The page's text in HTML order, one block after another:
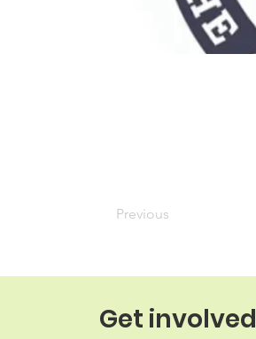
Previous
Get involved